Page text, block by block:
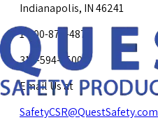
Indianapolis, IN 46241
1-800-878-4872
317-594-4500
Email Us at
SafetyCSR@QuestSafety.com